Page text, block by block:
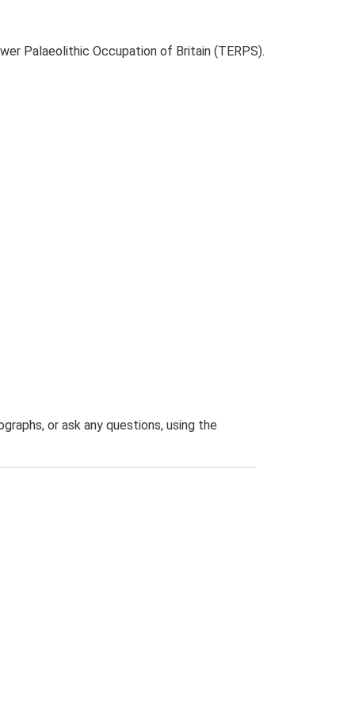
Palaeolithic Occupation of Britain (TERPS).
or ask any questions, using the